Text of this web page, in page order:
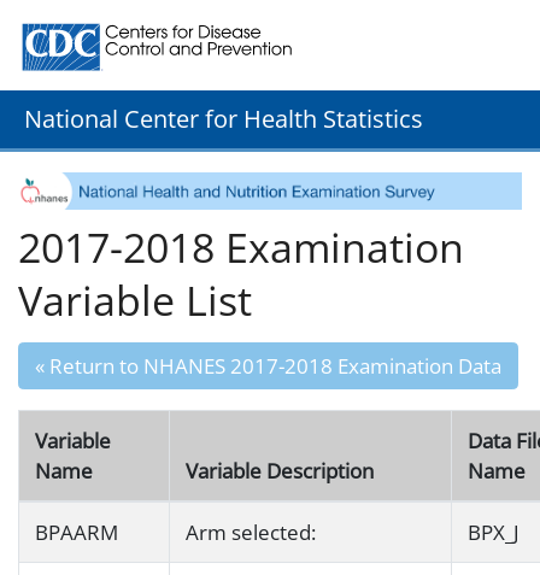
Centers for Disease Control and Prevention. CDC
National Center for Health Statistics
2017-2018 Examination
Variable List
« Return to NHANES 2017-2018 Examination Data
Variable
Name
Variable Description
Data
Name
BPAARM Arm selected: BPX_J